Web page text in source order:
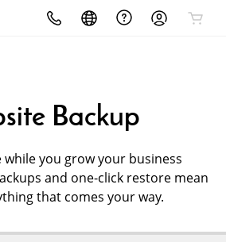
Backup
while you grow your business
and one-click restore mean
that comes your way.